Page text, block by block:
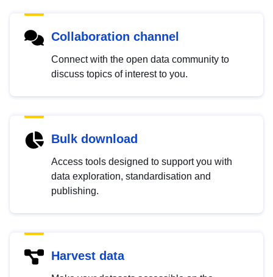
Collaboration channel
Connect with the open data community to
discuss topics of interest to you.
Bulk download
Access tools designed to support you with
data exploration, standardisation and
publishing.
Harvest data